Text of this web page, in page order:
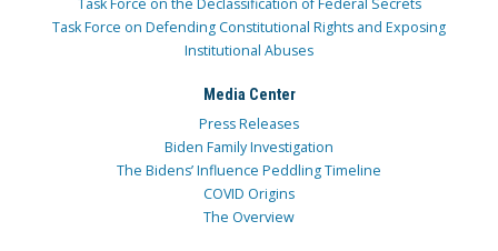
Task Force on Defending Constitutional Rights and Exposing
Institutional Abuses
Media Center
Press Releases
Biden Family Investigation
The Bidens’ Influence Peddling Timeline
COVID Origins
The Overview